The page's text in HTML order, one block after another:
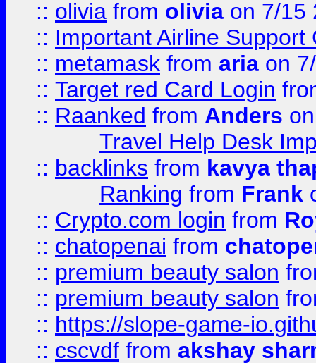
:: olivia from olivia on 7/15
:: Important Airline Support
:: metamask from aria on
:: Target red Card Login
:: Raanked from Anders
Travel Help Desk
:: backlinks from kavya
Ranking from Frank
:: Crypto.com login from
:: chatopenai from
:: premium beauty salon
:: premium beauty salon
:: https://slope-game-
:: cscvdf from akshay